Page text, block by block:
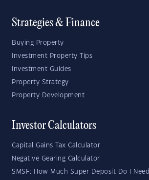
Strategies & Finance
Buying Property
Investment Property Tips
Investment Guides
Property Strategy
Property Development
Investor Calculators
Capital Gains Tax Calculator
Negative Gearing Calculator
SMSF: How Much Super Deposit Do I